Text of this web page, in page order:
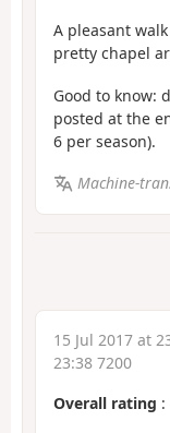
A pleasant
pretty chapel
Good to know:
posted at the
6 per season).
Machine-
15 Jul 2017 at
23:38 7200
Overall rating :